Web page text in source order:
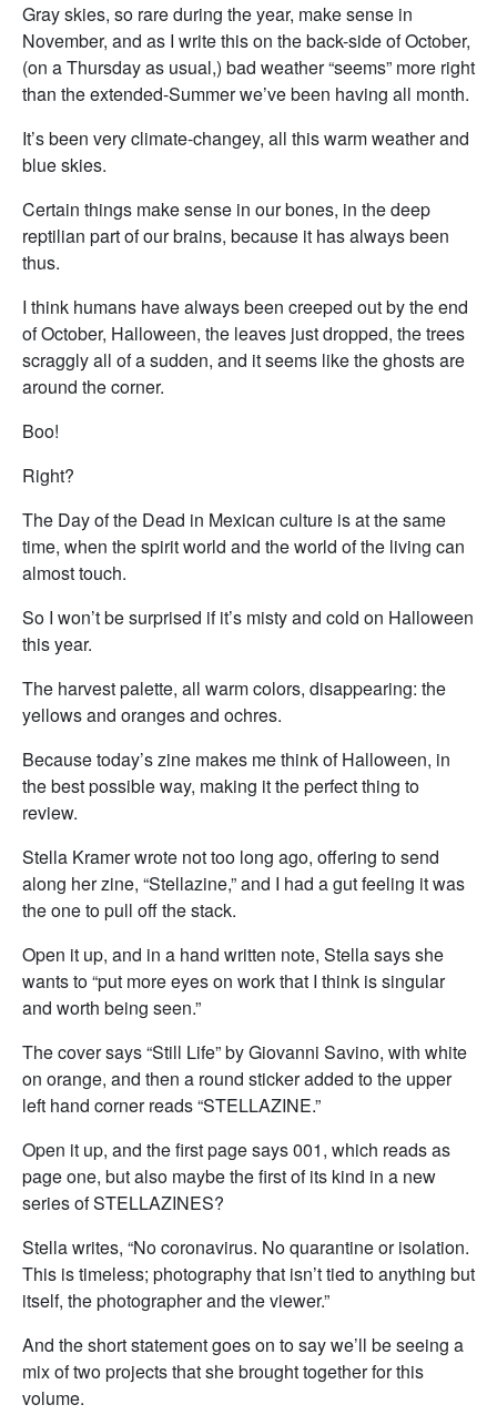
Gray skies, so rare during the year, make sense in
November, and as I write this on the back-side of October,
(on a Thursday as usual,) bad weather “seems” more right
than the extended-Summer we’ve been having all month.
It’s been very climate-changey, all this warm weather and
blue skies.
Certain things make sense in our bones, in the deep
reptilian part of our brains, because it has always been
thus.
I think humans have always been creeped out by the end
of October, Halloween, the leaves just dropped, the trees
scraggly all of a sudden, and it seems like the ghosts are
around the corner.
Boo!
Right?
The Day of the Dead in Mexican culture is at the same
time, when the spirit world and the world of the living can
almost touch.
So I won’t be surprised if it’s misty and cold on Halloween
this year.
The harvest palette, all warm colors, disappearing: the
yellows and oranges and ochres.
Because today’s zine makes me think of Halloween, in
the best possible way, making it the perfect thing to
review.
Stella Kramer wrote not too long ago, offering to send
along her zine, “Stellazine,” and I had a gut feeling it was
the one to pull off the stack.
Open it up, and in a hand written note, Stella says she
wants to “put more eyes on work that I think is singular
and worth being seen.”
The cover says “Still Life” by Giovanni Savino, with white
on orange, and then a round sticker added to the upper
left hand corner reads “STELLAZINE.”
Open it up, and the first page says 001, which reads as
page one, but also maybe the first of its kind in a new
series of STELLAZINES?
Stella writes, “No coronavirus. No quarantine or isolation.
This is timeless; photography that isn’t tied to anything but
itself, the photographer and the viewer.”
And the short statement goes on to say we’ll be seeing a
mix of two projects that she brought together for this
volume.